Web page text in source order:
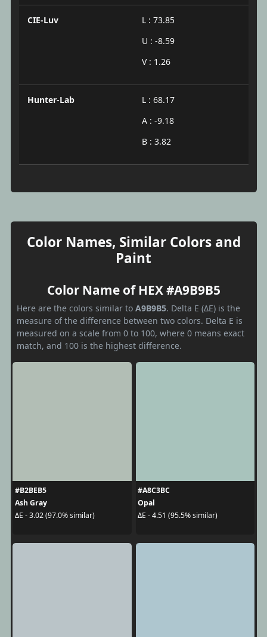
CIE-Luv
L : 73.85
U : -8.59
V : 1.26
Hunter-Lab
L : 68.17
A : -9.18
B : 3.82
Color Names, Similar Colors and
Paint
Color Name of HEX #A9B9B5
Here are the colors similar to A9B9B5. Delta E (ΔE) is the
measure of the difference between two colors. Delta E is
measured on a scale from 0 to 100, where 0 means exact
match, and 100 is the highest difference.
#B2BEB5
Ash Gray
ΔE - 3.02 (97.0% similar)
#A8C3BC
Opal
ΔE - 4.51 (95.5% similar)